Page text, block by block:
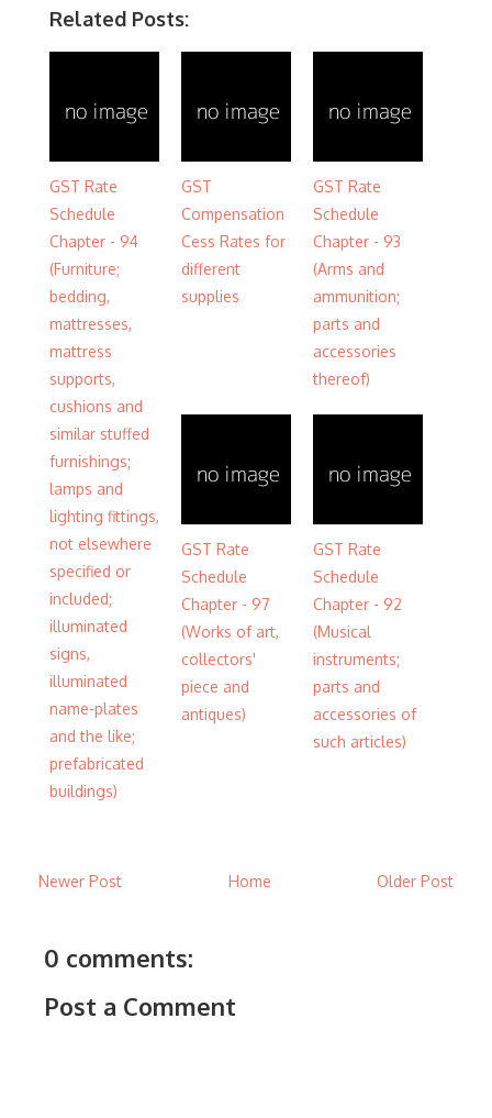
Related Posts:
GST Rate
Schedule
Chapter - 94
(Furniture;
bedding,
mattresses,
mattress
supports,
cushions and
similar stuffed
furnishings;
lamps and
lighting fittings,
not elsewhere
specified or
included;
illuminated
signs,
illuminated
name-plates
and the like;
prefabricated
buildings)
GST
Compensation
Cess Rates for
different
supplies
GST Rate
Schedule
Chapter - 93
(Arms and
ammunition;
parts and
accessories
thereof)
GST Rate
Schedule
Chapter - 97
(Works of art,
collectors'
piece and
antiques)
GST Rate
Schedule
Chapter - 92
(Musical
instruments;
parts and
accessories of
such articles)
Newer Post Older Post
Home
0 comments:
Post a Comment